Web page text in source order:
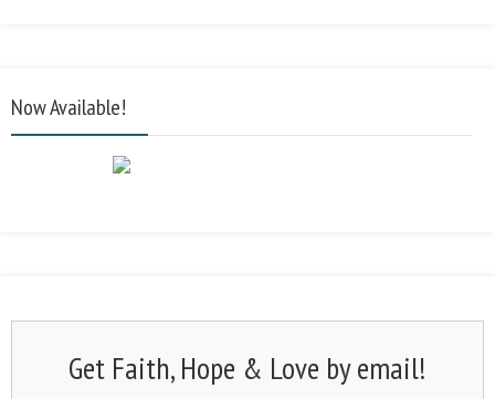
Now Available!
Get Faith, Hope & Love by email!